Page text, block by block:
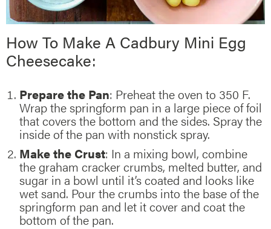
How To Make A Cadbury Mini Egg
Cheesecake:
Prepare the Pan: Preheat the oven to 350 F.
Wrap the springform pan in a large piece of foil
that covers the bottom and the sides. Spray the
inside of the pan with nonstick spray.
Make the Crust: In a mixing bowl, combine
the graham cracker crumbs, melted butter, and
sugar in a bowl until it’s coated and looks like
wet sand. Pour the crumbs into the base of the
springform pan and let it cover and coat the
bottom of the pan.